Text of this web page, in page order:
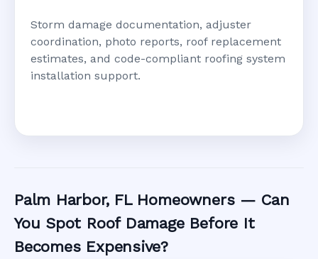
Storm damage documentation, adjuster
coordination, photo reports, roof replacement
estimates, and code-compliant roofing system
installation support.
Palm Harbor, FL Homeowners — Can
You Spot Roof Damage Before It
Becomes Expensive?